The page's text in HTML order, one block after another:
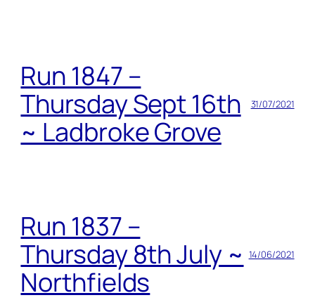
Run 1847 –
Thursday Sept 16th
~ Ladbroke Grove
31/07/2021
Run 1837 –
Thursday 8th July ~
Northfields
14/06/2021